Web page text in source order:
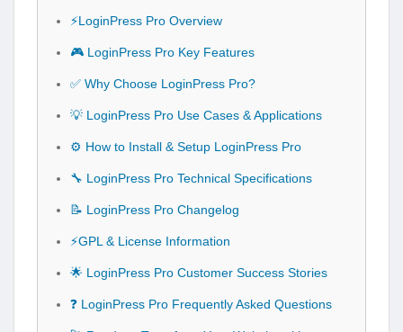
⚡LoginPress Pro Overview
🎮 LoginPress Pro Key Features
✅ Why Choose LoginPress Pro?
💡 LoginPress Pro Use Cases & Applications
⚙️ How to Install & Setup LoginPress Pro
🔧 LoginPress Pro Technical Specifications
📝 LoginPress Pro Changelog
⚡GPL & License Information
🌟 LoginPress Pro Customer Success Stories
❓ LoginPress Pro Frequently Asked Questions